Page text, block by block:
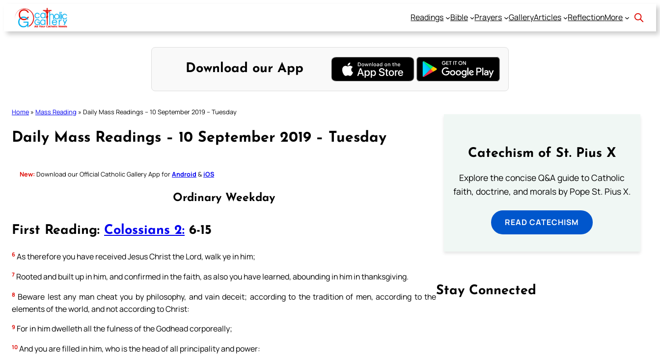
Skip
content
Readings Bible Prayers GalleryArticles ReflectionMore
Download our App
Home » Mass Reading » Daily Mass Readings – 10 September 2019 – Tuesday
Daily Mass Readings – 10 September 2019 – Tuesday
New: Download our Official Catholic Gallery App forAndroid & iOS
Ordinary Weekday
First Reading: Colossians 2: 6-15
6 As therefore you have received Jesus Christ the Lord, walk ye in him;
7 Rooted and built up in him, and confirmed in the faith, as also you have learned, abounding in him in thanksgiving.
8 Beware lest any man cheat you by philosophy, and vain deceit; according to the tradition of men, according to the
elements of the world, and not according to Christ:
9 For in him dwelleth all the fulness of the Godhead corporeally;
10 And you are filled in him, who is the head of all principality and power:
Catechism of St. Pius X
Explore the concise Q&A guide to Catholic
faith, doctrine, and morals by Pope St. Pius X.
READ CATECHISM
Stay Connected